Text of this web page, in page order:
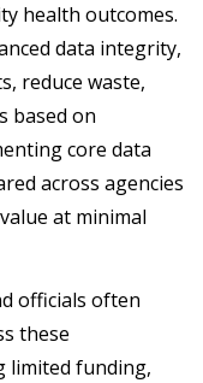
health outcomes.
data integrity,
reduce waste,
based on
core data
across agencies
at minimal
officials often
these
limited funding,